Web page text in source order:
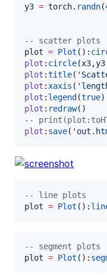
y3 = torch. randn(
--
scatter plots
plot = Plot ():
plot : circle(x3,y3
plot :title( '
plot : xaxis ( '
plot : legend (true
plot : redraw
--
plot : save( '
--
line plots
plot = Plot ():
--
segment plots
plot = Plot ():